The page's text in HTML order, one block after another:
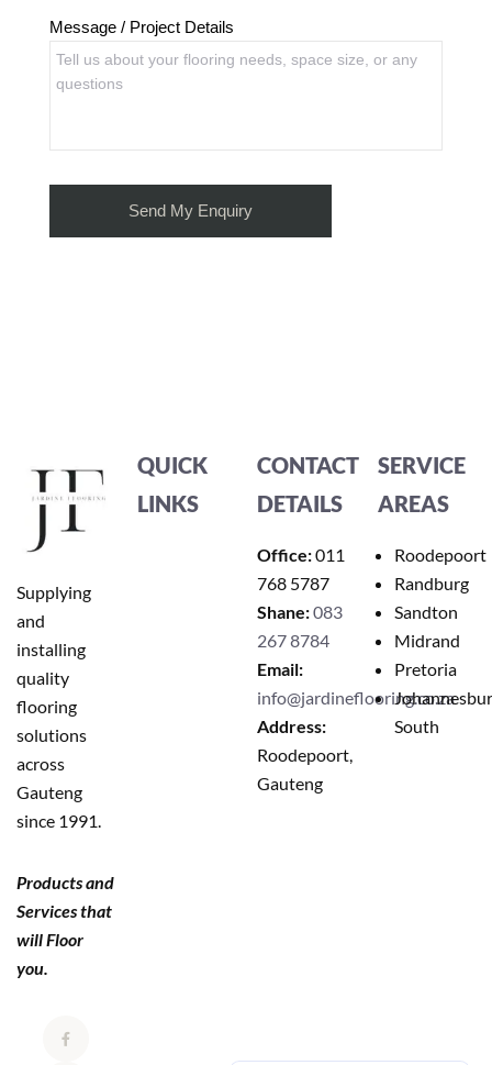
Message / Project Details
Supplying
and
installing
quality
flooring
solutions
across
Gauteng
since 1991.
Products and
Services that
will Floor
you.
QUICK
LINKS
CONTACT
DETAILS
Office:011
768 5787
Shane:083
267 8784
Email:
info@jardineflooring.co.za
Address:
Roodepoort,
Gauteng
SERVICE
AREAS
Roodepoort
Randburg
Sandton
Midrand
Pretoria
South